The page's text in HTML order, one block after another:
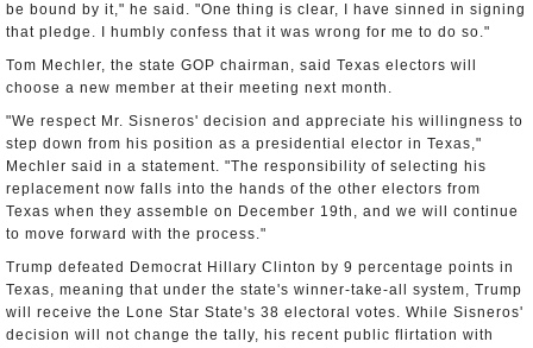
be bound by it," he said. "One thing is clear, I have sinned in signing
that pledge. I humbly confess that it was wrong for me to do so."
Tom Mechler, the state GOP chairman, said Texas electors will
choose a new member at their meeting next month.
"We respect Mr. Sisneros' decision and appreciate his willingness to
step down from his position as a presidential elector in Texas,"
Mechler said in a statement. "The responsibility of selecting his
replacement now falls into the hands of the other electors from
Texas when they assemble on December 19th, and we will continue
to move forward with the process."
Trump defeated Democrat Hillary Clinton by 9 percentage points in
Texas, meaning that under the state's winner-take-all system, Trump
will receive the Lone Star State's 38 electoral votes. While Sisneros'
decision will not change the tally, his recent public flirtation with